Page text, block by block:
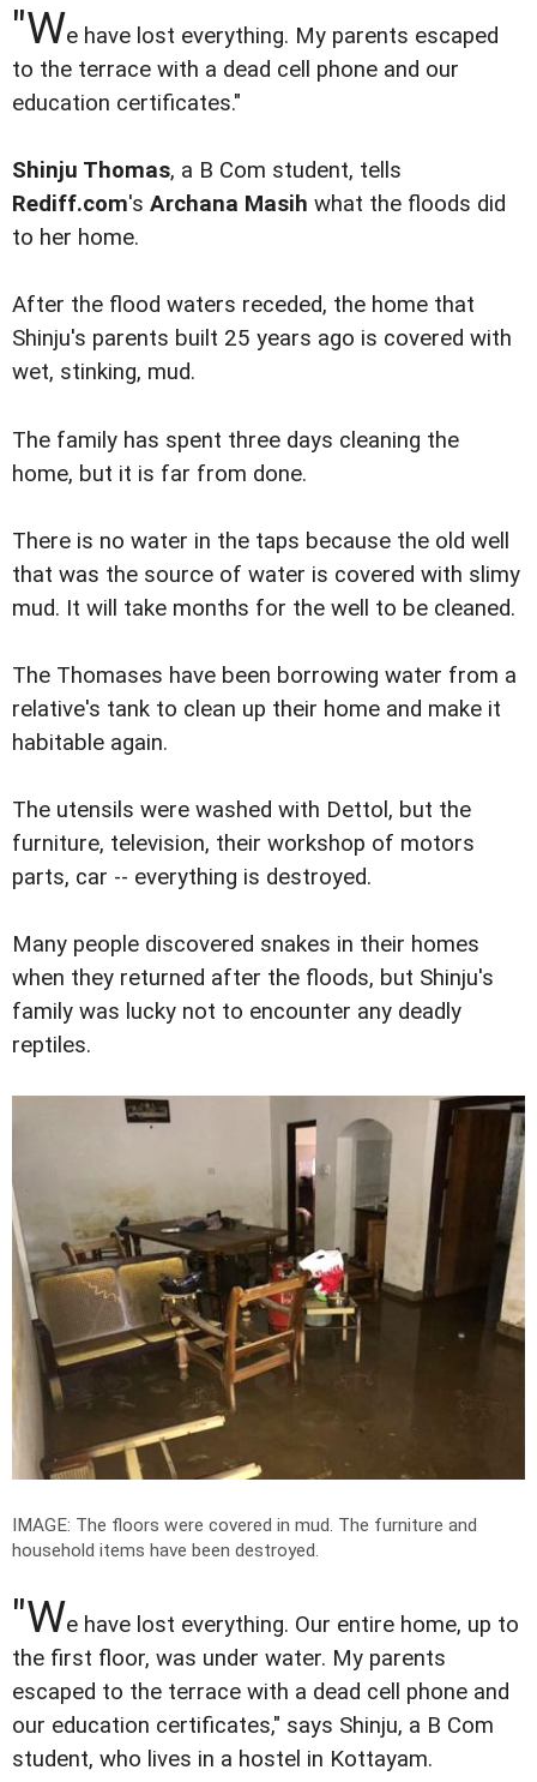
"We have lost everything. My parents escaped
to the terrace with a dead cell phone and our
education certificates."
Shinju Thomas, a B Com student, tells
Rediff.com's Archana Masih what the floods did
to her home.
After the flood waters receded, the home that
Shinju's parents built 25 years ago is covered with
wet, stinking, mud.
The family has spent three days cleaning the
home, but it is far from done.
There is no water in the taps because the old well
that was the source of water is covered with slimy
mud. It will take months for the well to be cleaned.
The Thomases have been borrowing water from a
relative's tank to clean up their home and make it
habitable again.
The utensils were washed with Dettol, but the
furniture, television, their workshop of motors
parts, car -- everything is destroyed.
Many people discovered snakes in their homes
when they returned after the floods, but Shinju's
family was lucky not to encounter any deadly
reptiles.
IMAGE: The floors were covered in mud. The furniture and
household items have been destroyed.
"We have lost everything. Our entire home, up to
the first floor, was under water. My parents
escaped to the terrace with a dead cell phone and
our education certificates," says Shinju, a B Com
student, who lives in a hostel in Kottayam.